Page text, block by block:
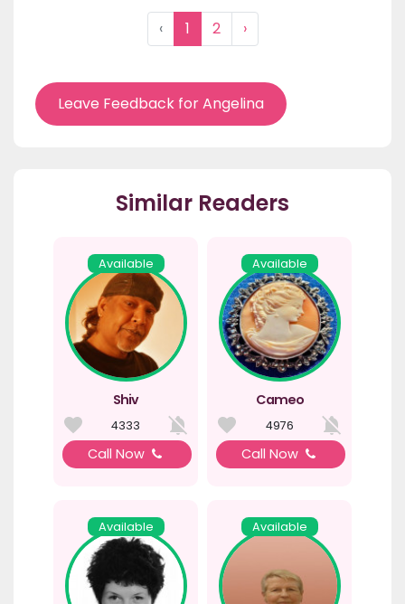
‹ 1 2 ›
Leave Feedback for Angelina
Similar Readers
Available
Shiv
4333
Call Now
Available
Cameo
4976
Call Now
Available Available